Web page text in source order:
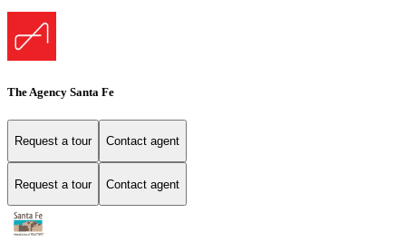
The Agency Santa Fe
Request a tour Contact agent
Request a tour Contact agent